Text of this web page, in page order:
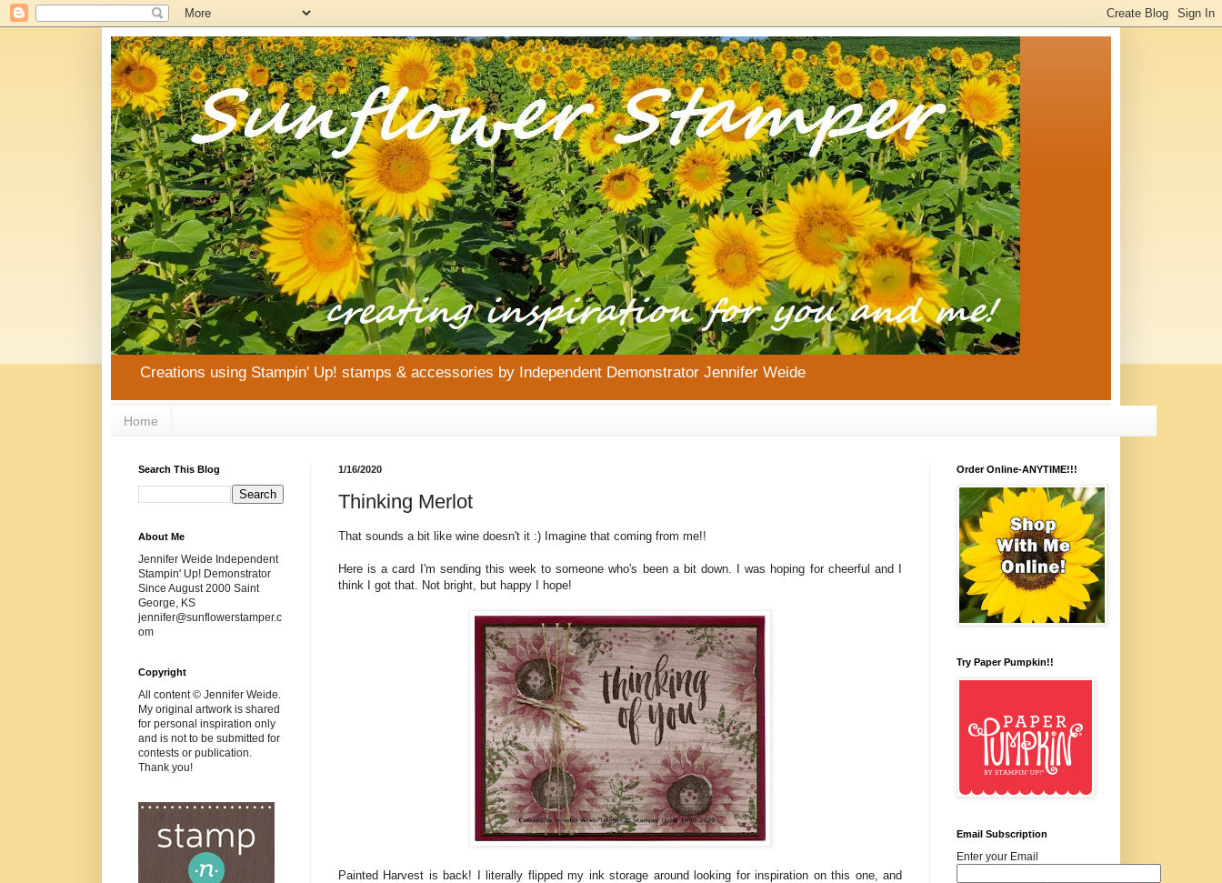
Creations using Stampin' Up! stamps & accessories by Independent Demonstrator Jennifer Weide
Home
1/16/2020
Thinking Merlot
That sounds a bit like wine doesn't it :) Imagine that coming from me!!
Here is a card I'm sending this week to someone who's been a bit down. I was hoping for cheerful and I
think I got that. Not bright, but happy I hope!
Painted Harvest is back! I literally flipped my ink storage around looking for inspiration on this one, and
Search This Blog
About Me
Jennifer Weide Independent
Stampin' Up! Demonstrator
Since August 2000 Saint
George, KS
jennifer@sunflowerstamper.c
om
Copyright
All content © Jennifer Weide.
My original artwork is shared
for personal inspiration only
and is not to be submitted for
contests or publication.
Thank you!
Order Online-ANYTIME!!!
Try Paper Pumpkin!!
Email Subscription
Enter your Email